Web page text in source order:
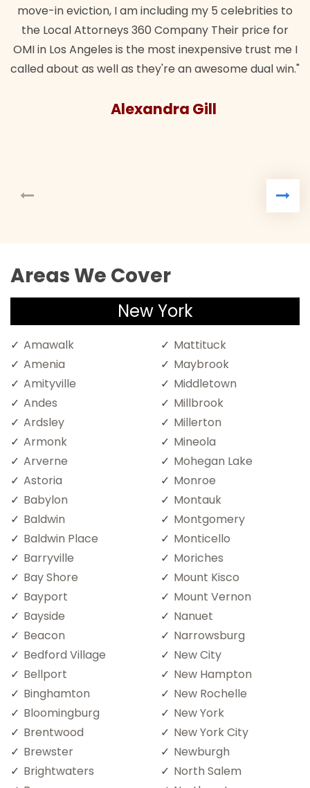
I am including my 5 celebrities to
Attorneys 360 Company Their price for
Angeles is the most inexpensive trust me I
as well as they're an awesome dual win."
Alexandra Gill
Areas We Cover
New York
Amawalk
Amenia
Amityville
Andes
Ardsley
Armonk
Arverne
Astoria
Babylon
Baldwin
Baldwin Place
Barryville
Bay Shore
Bayport
Bayside
Beacon
Bedford Village
Bellport
Binghamton
Bloomingburg
Brentwood
Brewster
Brightwaters
Mattituck
Maybrook
Middletown
Millbrook
Millerton
Mineola
Mohegan Lake
Monroe
Montauk
Montgomery
Monticello
Moriches
Mount Kisco
Mount Vernon
Nanuet
Narrowsburg
New City
New Hampton
New Rochelle
New York
New York City
Newburgh
North Salem